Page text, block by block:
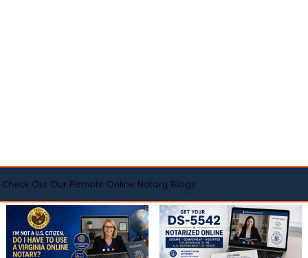
Check Out Our Remote Online Notary Blogs